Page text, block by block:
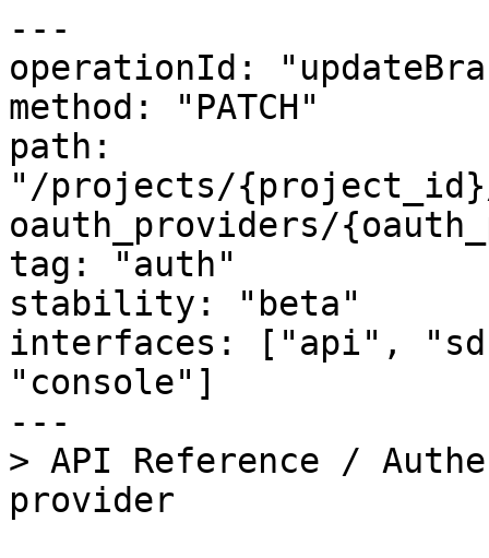
---
operationId:
method: "PATCH"
path:
"/projects/
oauth_providers/
tag: "auth"
stability: "beta"
interfaces: ["api",
"console"]
---
> API Reference /
provider